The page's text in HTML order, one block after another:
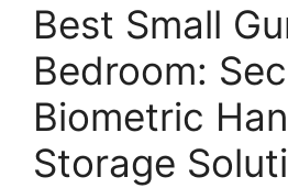
Best Small
Bedroom:
Biometric
Storage